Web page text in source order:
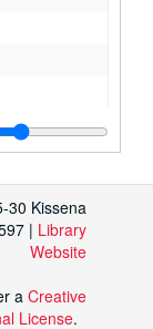
30 Kissena
| Library
Website
a Creative
License.